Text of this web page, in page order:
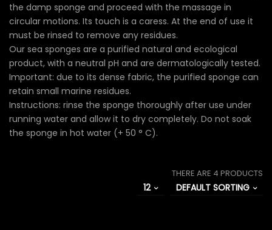
the damp sponge and proceed with the massage in
circular motions. Its touch is a caress. At the end of use it
must be rinsed to remove any residues.
Our sea sponges are a purified natural and ecological
product, with a neutral pH and are dermatologically tested.
Important: due to its dense fabric, the purified sponge can
retain small marine residues.
Instructions: rinse the sponge thoroughly after use under
running water and allow it to dry completely. Do not soak
the sponge in hot water (+ 50 ° C).
THERE ARE 4 PRODUCTS
DEFAULT SORTING
12